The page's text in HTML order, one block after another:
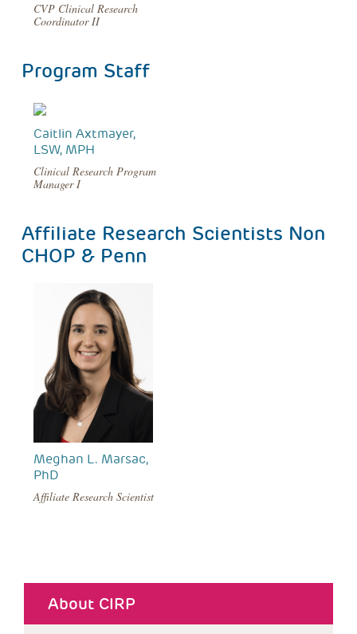
CVP Clinical Research
Coordinator II
Program Staff
Caitlin Axtmayer,
LSW, MPH
Clinical Research Program
Manager I
Affiliate Research Scientists Non
CHOP & Penn
Meghan L. Marsac,
PhD
Affiliate Research Scientist
About CIRP